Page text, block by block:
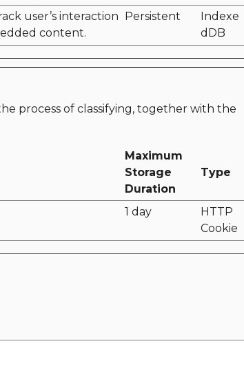
user’s interaction
content.
Persistent
Indexe
dDB
process of classifying, together with the
Maximum
Storage
Duration
Type
1 day
HTTP
Cookie